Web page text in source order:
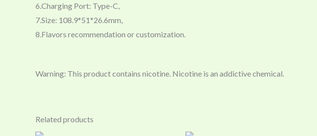
6.Charging Port: Type-C,
7.Size: 108.9*51*26.6mm,
8.Flavors recommendation or customization.
Warning: This product contains nicotine. Nicotine is an addictive chemical.
Related products